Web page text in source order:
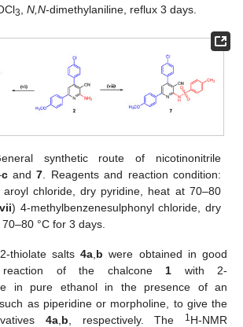
3 ,N,N-dimethylaniline, reflux 3 days.
synthetic route of nicotinonitrile
cand7 . Reagents and reaction condition:
chloride, dry pyridine, heat at 70–80
vii) 4-methylbenzenesulphonyl chloride, dry
°C for 3 days.
2-thiolate salts4a b were obtained in good
of the chalcone 1 with 2-
in pure ethanol in the presence of an
as piperidine or morpholine, to give the
4a b , respectively. The 1H-NMR